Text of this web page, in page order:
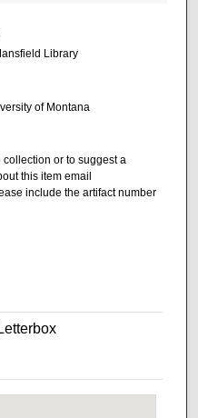
Library
of Montana
or to suggest a
this item email
include the artifact number